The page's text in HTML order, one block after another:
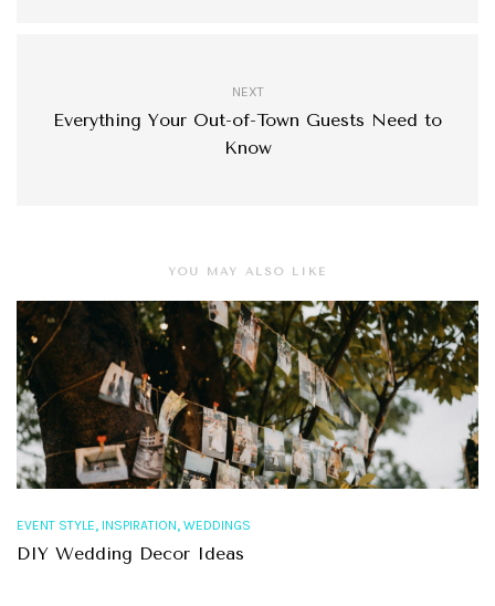
NEXT
Everything Your Out-of-Town Guests Need to
Know
YOU MAY ALSO LIKE
EVENT STYLE, INSPIRATION, WEDDINGS
DIY Wedding Decor Ideas